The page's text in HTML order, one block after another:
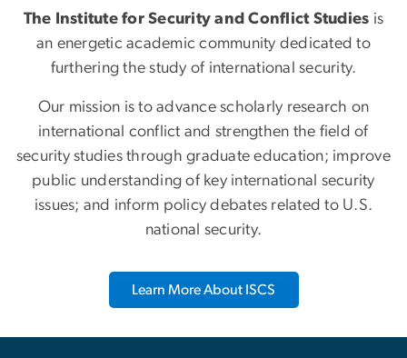
Our mission is to advance scholarly research on
international conflict and strengthen the field of
security studies through graduate education; improve
issues; and inform policy debates related to U.S.
national security.
Learn More About ISCS
Upcoming Events